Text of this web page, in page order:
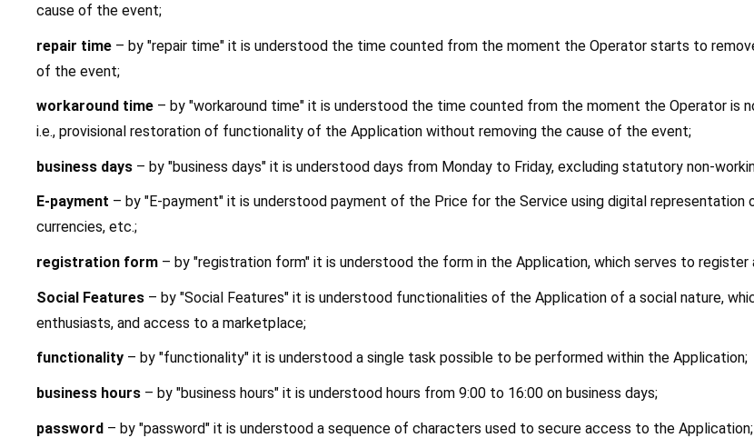
cause of the event;
repair time – by "repair time" it is understood the time counted from the moment the Operator starts to
of the event;
workaround time – by "workaround time" it is understood the time counted from the moment the Operator is
i.e., provisional restoration of functionality of the Application without removing the cause of the event;
business days – by "business days" it is understood days from Monday to Friday, excluding statutory non-
E-payment – by "E-payment" it is understood payment of the Price for the Service using digital representation
currencies, etc.;
registration form – by "registration form" it is understood the form in the Application, which serves to
Social Features – by "Social Features" it is understood functionalities of the Application of a social nature,
enthusiasts, and access to a marketplace;
functionality – by "functionality" it is understood a single task possible to be performed within the Application;
business hours – by "business hours" it is understood hours from 9:00 to 16:00 on business days;
password – by "password" it is understood a sequence of characters used to secure access to the Application;